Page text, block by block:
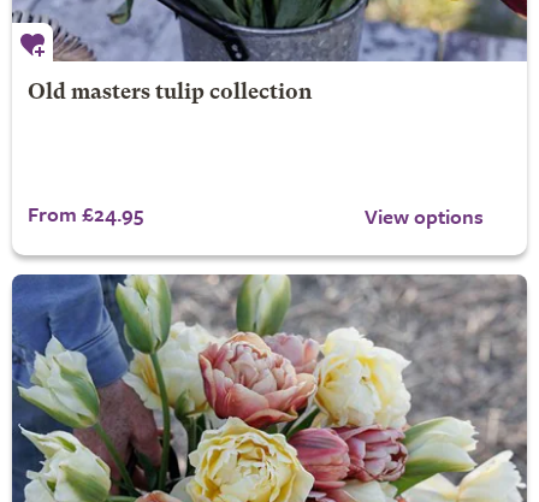
Old masters tulip collection
From £24.95 View options